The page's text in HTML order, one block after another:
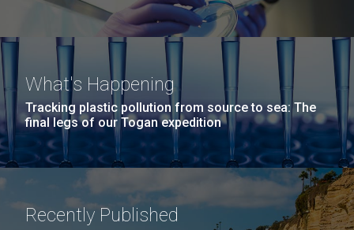
What's Happening
Tracking plastic pollution from source to sea: The
final legs of our Togan expedition
Recently Published